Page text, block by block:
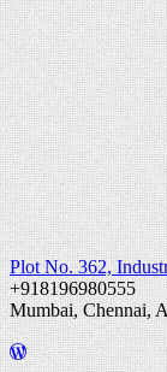
Plot No. 362,
+918196980555
Mumbai, Chennai,